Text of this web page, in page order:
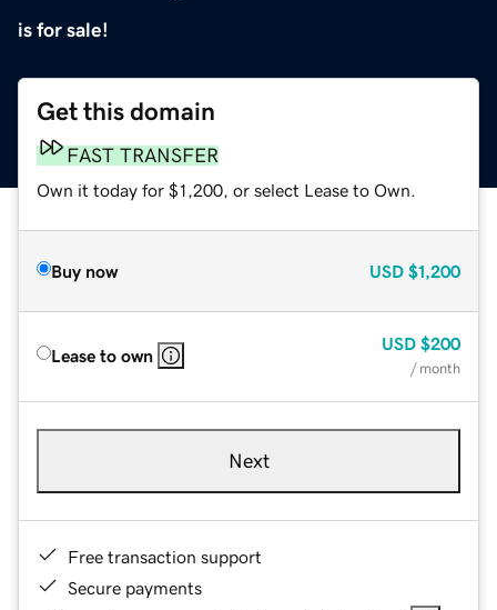
is for sale!
Get this domain
FAST TRANSFER
Own it today for $1,200, or select Lease to Own.
Buy now USD $1,200
Lease to own
USD $200
/ month
Next
Free transaction support
Secure payments